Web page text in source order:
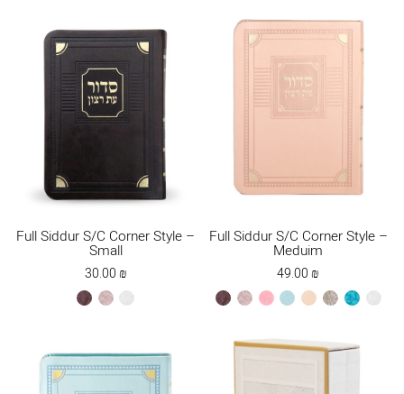
Full Siddur S/C Corner Style –
Small
30.00₪
brownksafsafwhite
Full Siddur S/C Corner Style –
Meduim
49.00₪
brownksafsaf
light mint peachstoneturquoise
white